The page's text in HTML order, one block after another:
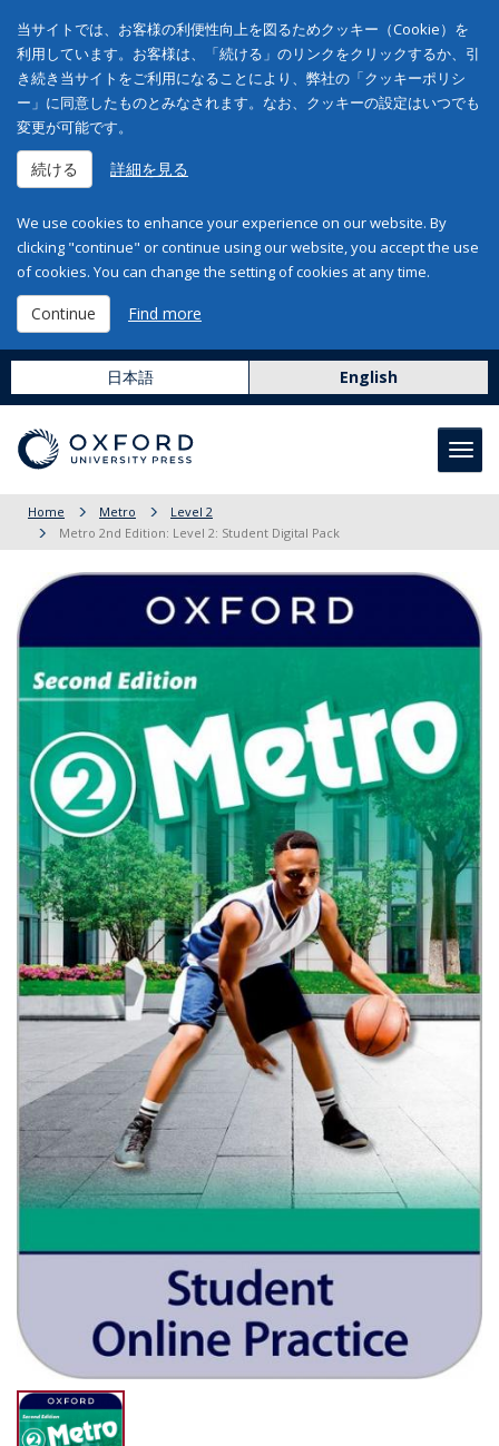
当サイトでは、お客様の利便性向上を図るためクッキー（Cookie）を
利用しています。お客様は、「続ける」のリンクをクリックするか、引
き続き当サイトをご利用になることにより、弊社の「クッキーポリシ
ー」に同意したものとみなされます。なお、クッキーの設定はいつでも
変更が可能です。
続ける 詳細を見る
We use cookies to enhance your experience on our website. By
clicking "continue" or continue using our website, you accept the use
of cookies. You can change the setting of cookies at any time.
Continue Find more
日本語 English
Home Metro
Level 2
Metro 2nd Edition: Level 2: Student Digital Pack